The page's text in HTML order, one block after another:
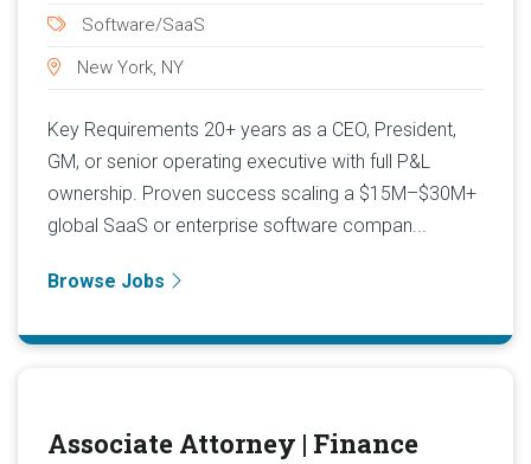
Software/SaaS
New York, NY
Key Requirements 20+ years as a CEO, President,
GM, or senior operating executive with full P&L
ownership. Proven success scaling a $15M–$30M+
global SaaS or enterprise software compan...
Browse Jobs
Associate Attorney | Finance